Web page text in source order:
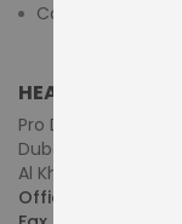
Contact Us
HEAD OFFICE
Pro Dynamics
Dubai - United Arab
Al Khaleej Centre,
Office :